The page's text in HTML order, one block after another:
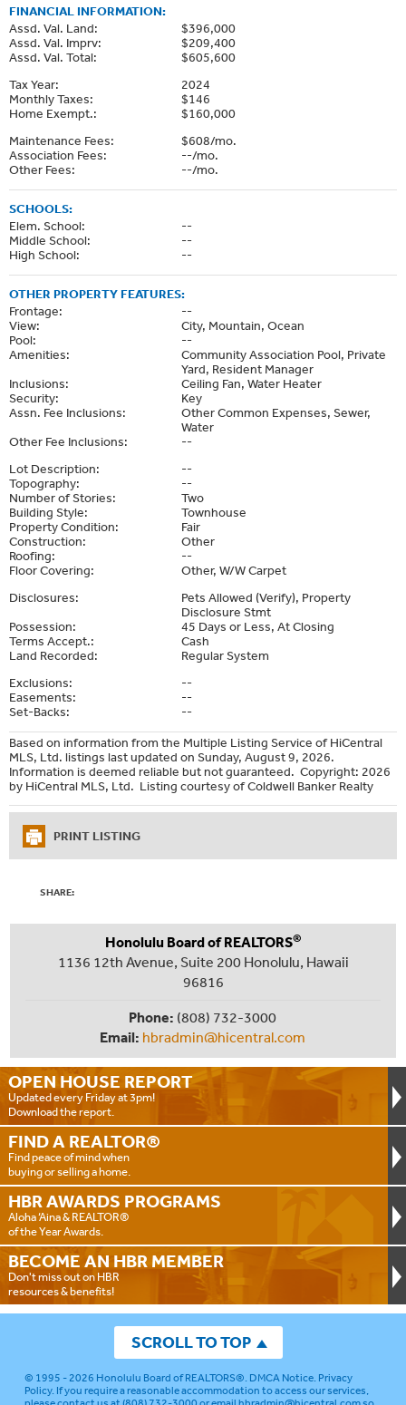
FINANCIAL INFORMATION:
Assd. Val. Land:
$396,000
Assd. Val. Imprv:
$209,400
Assd. Val. Total:
$605,600
Tax Year:
2024
Monthly Taxes:
$146
Home Exempt.:
$160,000
Maintenance Fees:
$608/mo.
Association Fees:
--/mo.
Other Fees:
--/mo.
SCHOOLS:
Elem. School:
--
Middle School:
--
High School:
--
OTHER PROPERTY FEATURES:
Frontage:
--
View:
City, Mountain, Ocean
Pool:
--
Amenities:
Community Association Pool, Private
Yard, Resident Manager
Inclusions:
Ceiling Fan, Water Heater
Security:
Key
Assn. Fee Inclusions:
Other Common Expenses, Sewer,
Water
Other Fee Inclusions:
--
Lot Description:
--
Topography:
--
Number of Stories:
Two
Building Style:
Townhouse
Property Condition:
Fair
Construction:
Other
Roofing:
--
Floor Covering:
Other, W/W Carpet
Disclosures:
Pets Allowed (Verify), Property
Disclosure Stmt
Possession:
45 Days or Less, At Closing
Terms Accept.:
Cash
Land Recorded:
Regular System
Exclusions:
--
Easements:
--
Set-Backs:
--
Based on information from the Multiple Listing Service of HiCentral
MLS, Ltd. listings last updated on Sunday, August 9, 2026.
Information is deemed reliable but not guaranteed. Copyright: 2026
by HiCentral MLS, Ltd. Listing courtesy of Coldwell Banker Realty
PRINT LISTING
SHARE:
OPEN HOUSE REPORT
Updated every Friday at 3pm!
Download the report.
FIND A REALTOR®
Find peace of mind when
buying or selling a home.
HBR AWARDS PROGRAMS
Aloha ‘Aina & REALTOR®
of the Year Awards.
BECOME AN HBR MEMBER
Don't miss out on HBR
resources & benefits!
Honolulu Board of REALTORS®
1136 12th Avenue, Suite 200 Honolulu, Hawaii
96816
Phone: (808) 732-3000
Email: hbradmin@hicentral.com
SCROLL TO TOP
© 1995 - 2026 Honolulu Board of REALTORS®.DMCA Notice.Privacy
Policy. If you require a reasonable accommodation to access our services,